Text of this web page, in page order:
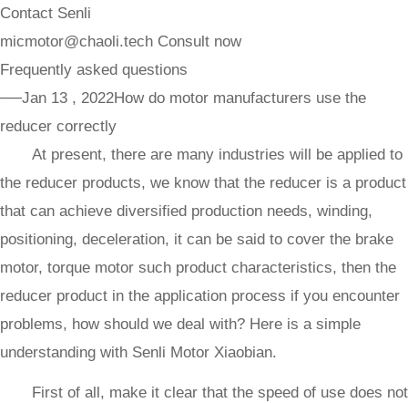
Contact Senli
micmotor@chaoli.tech Consult now
Frequently asked questions
──Jan 13 , 2022How do motor manufacturers use the
reducer correctly
At present, there are many industries will be applied to
the reducer products, we know that the reducer is a product
that can achieve diversified production needs, winding,
positioning, deceleration, it can be said to cover the brake
motor, torque motor such product characteristics, then the
reducer product in the application process if you encounter
problems, how should we deal with? Here is a simple
understanding with Senli Motor Xiaobian.
First of all, make it clear that the speed of use does not